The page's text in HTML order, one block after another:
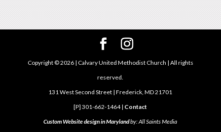
Copyright ©2026| Calvary United Methodist Church | All rights
reserved.
131 West Second Street | Frederick, MD 21701
[P] 301-662-1464 | Contact
Custom Website design in Marylandby: All Saints Media